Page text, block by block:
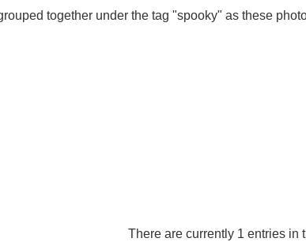
together under the tag "spooky" as these
There are currently 1 entries in